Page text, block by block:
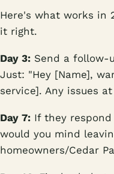
Here's what works in
it right.
Day 3: Send a follow-
Just: "Hey [Name],
service]. Any issues
Day 7: If they
would you mind
homeowners/Cedar